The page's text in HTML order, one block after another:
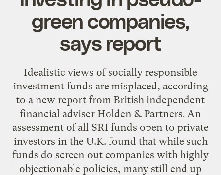
green companies,
says report
Idealistic views of socially responsible
investment funds are misplaced, according
to a new report from British independent
financial adviser Holden & Partners. An
assessment of all SRI funds open to private
investors in the U.K. found that while such
funds do screen out companies with highly
objectionable policies, many still end up